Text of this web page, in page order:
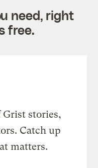
need, right
free.
stories,
Catch up
matters.